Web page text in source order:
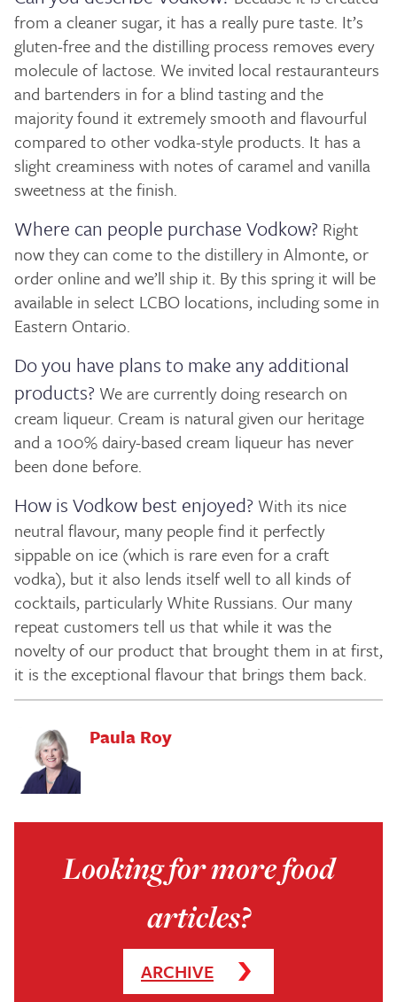
from a cleaner sugar, it has a really pure taste. It’s
gluten-free and the distilling process removes every
molecule of lactose. We invited local restauranteurs
and bartenders in for a blind tasting and the
majority found it extremely smooth and flavourful
compared to other vodka-style products. It has a
slight creaminess with notes of caramel and vanilla
sweetness at the finish.
Where can people purchase Vodkow? Right
now they can come to the distillery in Almonte, or
order online and we’ll ship it. By this spring it will be
available in select LCBO locations, including some in
Eastern Ontario.
Do you have plans to make any additional
products? We are currently doing research on
cream liqueur. Cream is natural given our heritage
and a 100% dairy-based cream liqueur has never
been done before.
How is Vodkow best enjoyed? With its nice
neutral flavour, many people find it perfectly
sippable on ice (which is rare even for a craft
vodka), but it also lends itself well to all kinds of
cocktails, particularly White Russians. Our many
repeat customers tell us that while it was the
novelty of our product that brought them in at first,
it is the exceptional flavour that brings them back.
Paula Roy
Looking for more food
articles?
ARCHIVE